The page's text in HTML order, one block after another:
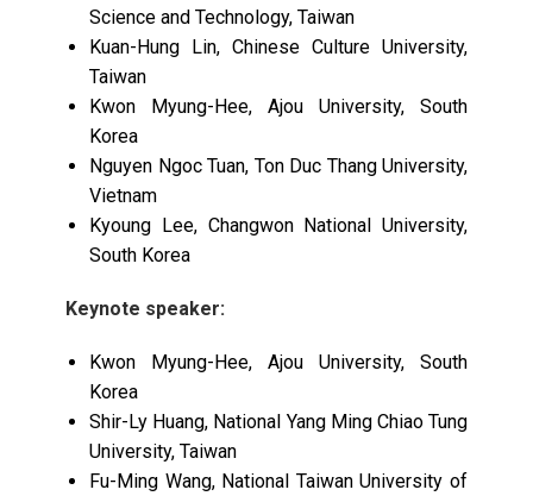
Science and Technology, Taiwan
Kuan-Hung Lin, Chinese Culture University,
Taiwan
Kwon Myung-Hee, Ajou University, South
Korea
Nguyen Ngoc Tuan, Ton Duc Thang University,
Vietnam
Kyoung Lee, Changwon National University,
South Korea
Keynote speaker:
Kwon Myung-Hee, Ajou University, South
Korea
Shir-Ly Huang, National Yang Ming Chiao Tung
University, Taiwan
Fu-Ming Wang, National Taiwan University of